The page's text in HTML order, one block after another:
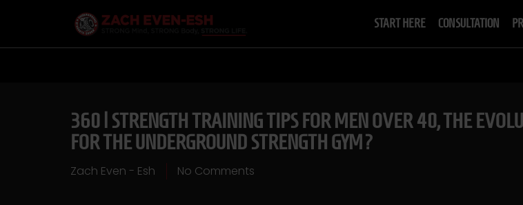
START HERE CONSULTATION
360 | STRENGTH TRAINING TIPS FOR MEN OVER 40, THE
FOR THE UNDERGROUND STRENGTH GYM?
Zach Even - Esh No Comments